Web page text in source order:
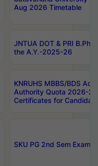
Aug 2026 Timetable
JNTUA DOT & PRI
the A.Y.-2025-26
KNRUHS MBBS/BDS
Authority Quota 2026-
Certificates for
SKU PG 2nd Sem